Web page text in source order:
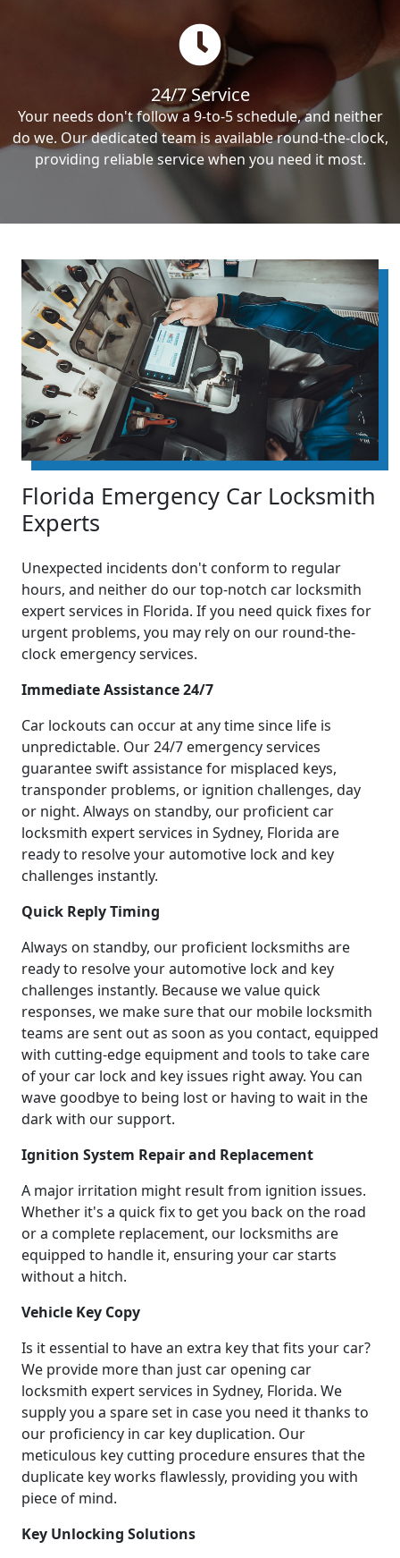
24/7 Service
Your needs don't follow a 9-to-5 schedule, and neither
do we. Our dedicated team is available round-the-clock,
providing reliable service when you need it most.
Florida Emergency Car Locksmith
Experts
Unexpected incidents don't conform to regular
hours, and neither do our top-notch car locksmith
expert services in Florida. If you need quick fixes for
urgent problems, you may rely on our round-the-
clock emergency services.
Immediate Assistance 24/7
Car lockouts can occur at any time since life is
unpredictable. Our 24/7 emergency services
guarantee swift assistance for misplaced keys,
transponder problems, or ignition challenges, day
or night. Always on standby, our proficient car
locksmith expert services in Sydney, Florida are
ready to resolve your automotive lock and key
challenges instantly.
Quick Reply Timing
Always on standby, our proficient locksmiths are
ready to resolve your automotive lock and key
challenges instantly. Because we value quick
responses, we make sure that our mobile locksmith
teams are sent out as soon as you contact, equipped
with cutting-edge equipment and tools to take care
of your car lock and key issues right away. You can
wave goodbye to being lost or having to wait in the
dark with our support.
Ignition System Repair and Replacement
A major irritation might result from ignition issues.
Whether it's a quick fix to get you back on the road
or a complete replacement, our locksmiths are
equipped to handle it, ensuring your car starts
without a hitch.
Vehicle Key Copy
Is it essential to have an extra key that fits your car?
We provide more than just car opening car
locksmith expert services in Sydney, Florida. We
supply you a spare set in case you need it thanks to
our proficiency in car key duplication. Our
meticulous key cutting procedure ensures that the
duplicate key works flawlessly, providing you with
piece of mind.
Key Unlocking Solutions